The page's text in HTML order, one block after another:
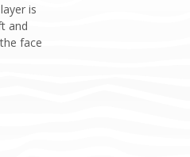
is
and
face